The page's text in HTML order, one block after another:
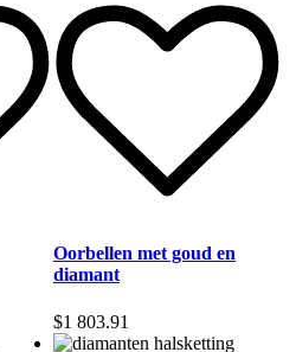
Oorbellen met goud en
diamant
$1 803.91